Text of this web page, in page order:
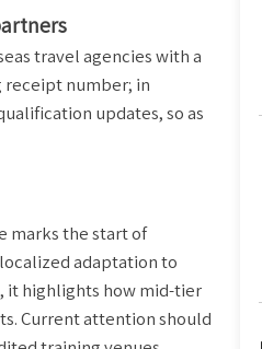
travel agencies with a
receipt number; in
updates, so as
marks the start of
adaptation to
it highlights how mid-tier
Current attention should